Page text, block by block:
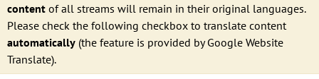
content of all streams will remain in their original languages.
Please check the following checkbox to translate content
automatically (the feature is provided by Google Website
Translate).